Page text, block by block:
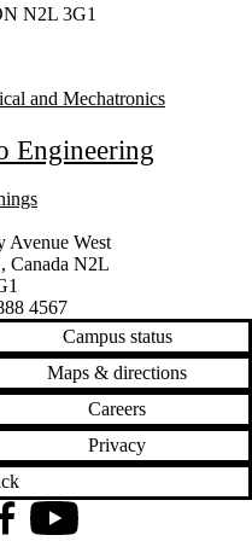
N2L 3G1
and Mechatronics
Engineering
Avenue West
, Canada N2L
4567
Campus status
Maps & directions
Careers
Privacy
YouTube